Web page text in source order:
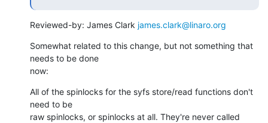
Reviewed-by: James Clark james.clark@linaro.org
Somewhat related to this change, but not something that
needs to be done
now:
All of the spinlocks for the syfs store/read functions don't
need to be
raw spinlocks, or spinlocks at all. They're never called